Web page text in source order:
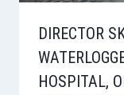
DIRECTOR
HOSPITAL,